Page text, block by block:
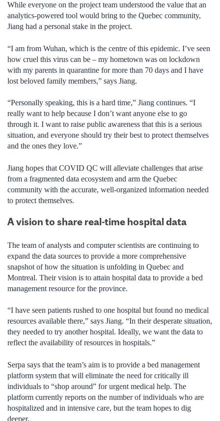
While everyone on the project team understood the value that an
analytics-powered tool would bring to the Quebec community,
Jiang had a personal stake in the project.
“I am from Wuhan, which is the centre of this epidemic. I’ve seen
how cruel this virus can be – my hometown was on lockdown
with my parents in quarantine for more than 70 days and I have
lost beloved family members,” says Jiang.
“Personally speaking, this is a hard time,” Jiang continues. “I
really want to help because I don’t want anyone else to go
through it. I want to raise public awareness that this is a serious
situation, and everyone should try their best to protect themselves
and the ones they love.”
Jiang hopes that COVID QC will alleviate challenges that arise
from a fragmented data ecosystem and arm the Quebec
community with the accurate, well-organized information needed
to protect themselves.
A vision to share real-time hospital data
The team of analysts and computer scientists are continuing to
expand the data sources to provide a more comprehensive
snapshot of how the situation is unfolding in Quebec and
Montreal. Their vision is to attain hospital data to provide a bed
management resource for the province.
“I have seen patients rushed to one hospital but found no medical
resources available there,” says Jiang. “In their desperate situation,
they needed to try another hospital. Ideally, we want the data to
reflect the availability of resources in hospitals.”
Serpa says that the team’s aim is to provide a bed management
platform system that will eliminate the need for critically ill
individuals to “shop around” for urgent medical help. The
platform currently reports on the number of individuals who are
hospitalized and in intensive care, but the team hopes to dig
deeper.